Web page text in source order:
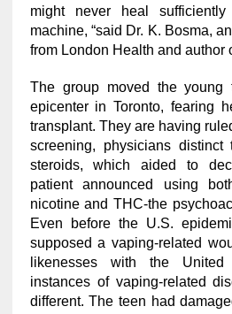
might never heal
machine, “said Dr. K. Bosma,
from London Health and author
The group moved the young
epicenter in Toronto, fearing
transplant. They are having
screening, physicians distinct
steroids, which aided to
patient announced using
nicotine and THC-the
Even before the U.S.
supposed a vaping-related
likenesses with the
instances of vaping-related
different. The teen had